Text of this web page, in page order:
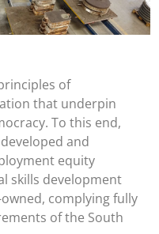
of
that underpin
To this end,
and
equity
skills development
owned, complying fully
of the South